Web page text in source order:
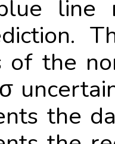
line
of the
the